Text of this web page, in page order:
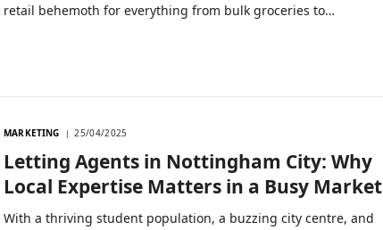
retail behemoth for everything from bulk groceries to…
MARKETING 25/04/2025
Letting Agents in Nottingham City: Why
Local Expertise Matters in a Busy Market
With a thriving student population, a buzzing city centre, and